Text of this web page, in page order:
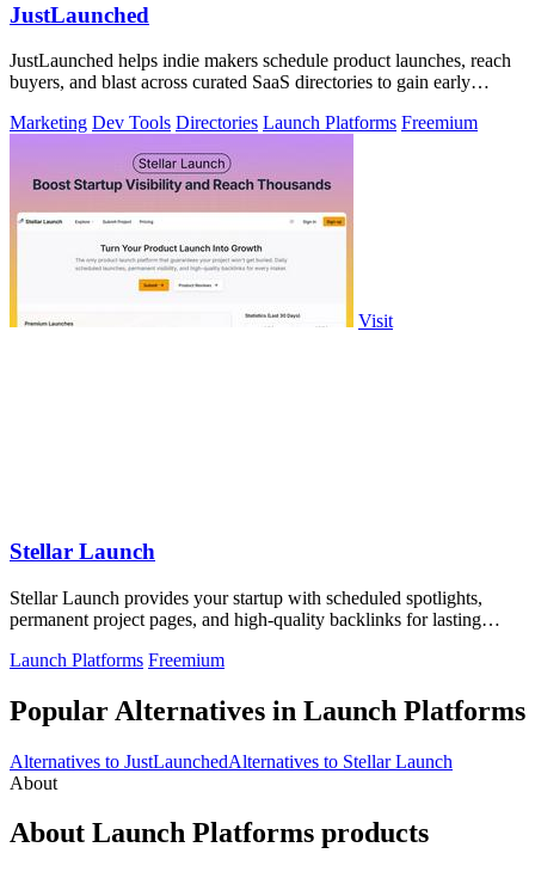
JustLaunched
JustLaunched helps indie makers schedule product launches, reach
buyers, and blast across curated SaaS directories to gain early
Marketing Dev Tools Directories Launch Platforms Freemium
Visit
Stellar Launch
Stellar Launch provides your startup with scheduled spotlights,
permanent project pages, and high-quality backlinks for lasting
Launch Platforms Freemium
Popular Alternatives in Launch Platforms
Alternatives to JustLaunchedAlternatives to Stellar Launch
About
About Launch Platforms products